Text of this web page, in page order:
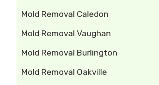
Mold Removal Caledon
Mold Removal Vaughan
Mold Removal Burlington
Mold Removal Oakville